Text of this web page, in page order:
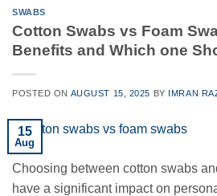
SWABS
Cotton Swabs vs Foam
Benefits and Which one
POSTED ON AUGUST 15, 2025 BY IMRAN
15
Aug
Choosing between cotton swabs
have a significant impact on